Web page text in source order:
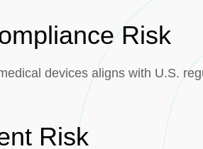
Risk
devices aligns with U.S.
Risk